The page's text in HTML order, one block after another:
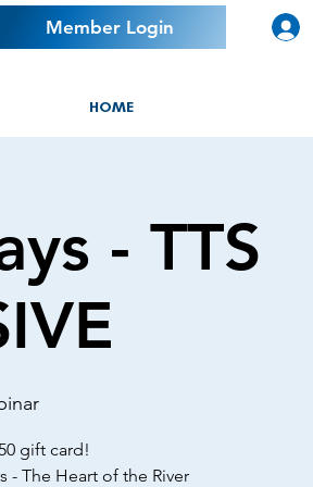
Member Login
HOME
- TTS
gift card!
- The Heart of the River